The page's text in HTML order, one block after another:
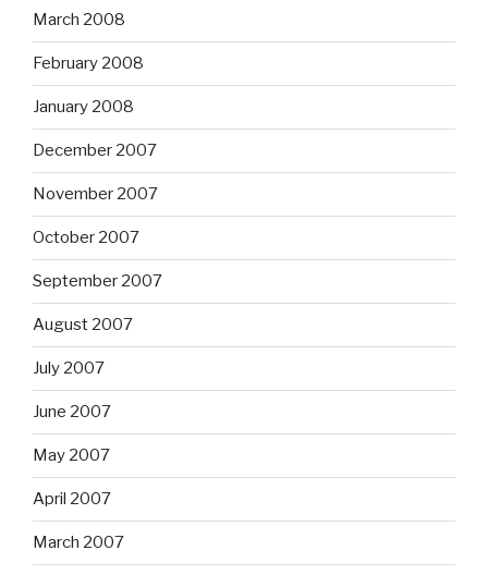
March 2008
February 2008
January 2008
December 2007
November 2007
October 2007
September 2007
August 2007
July 2007
June 2007
May 2007
April 2007
March 2007